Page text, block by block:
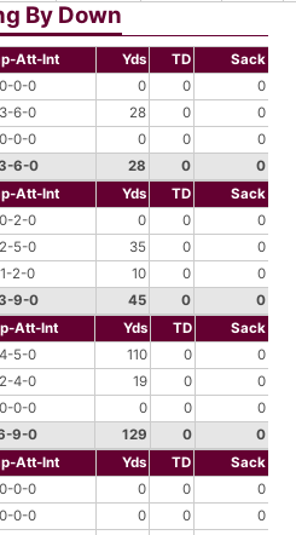
By Down
Att-Int Yds TD
Sack
0-0-0 0 0
0
3-6-0 28 0
0
0-0-0 0 0
0
6-0 28 0
0
Att-Int Yds TD
Sack
0-2-0 0 0
0
2-5-0 35 0
0
1-2-0 10 0
0
9-0 45 0
0
Att-Int Yds TD
Sack
4-5-0 110 0
0
2-4-0 19 0
0
0-0-0 0 0
0
9-0 129 0
0
Att-Int Yds TD
Sack
0-0-0 0 0
0
0-0-0 0 0
0